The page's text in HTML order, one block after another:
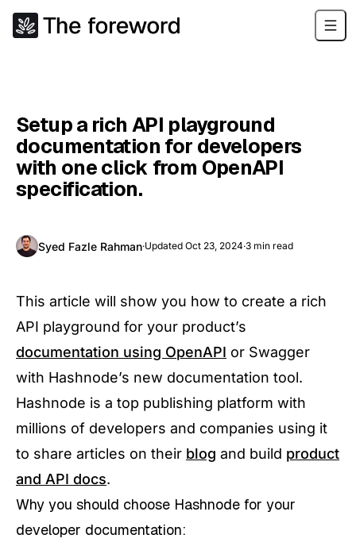
Setup a rich API playground
documentation for developers
with one click from OpenAPI
specification.
Syed Fazle Rahman·Updated Oct 23, 2024·3 min read
This article will show you how to create a rich
API playground for your product’s
documentation using OpenAPI or Swagger
with Hashnode’s new documentation tool.
Hashnode is a top publishing platform with
millions of developers and companies using it
to share articles on their blog and build product
and API docs.
Why you should choose Hashnode for your
developer documentation: